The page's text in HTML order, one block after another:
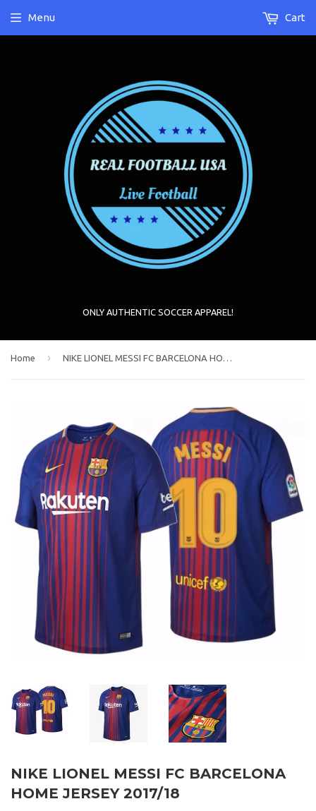
ONLY AUTHENTIC SOCCER APPAREL!
Menu Cart
Home › NIKE LIONEL MESSI FC BARCELONA HOME JERSEY 2017/18
NIKE LIONEL MESSI FC BARCELONA
HOME JERSEY 2017/18